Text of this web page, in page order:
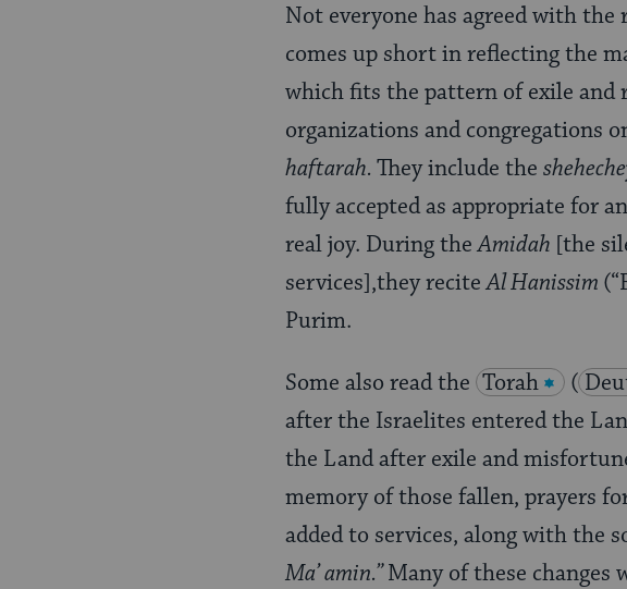
Not everyone has agreed with the
comes up short in reflecting the
which fits the pattern of exile
organizations and congregations
haftarah. They include the
fully accepted as appropriate for
real joy. During theAmidah [the
services],they reciteAl Hanissim
Purim.
Some also read the Torah (
after the Israelites entered the
the Land after exile and
memory of those fallen, prayers
added to services, along with the
Ma’ amin.”Many of these changes